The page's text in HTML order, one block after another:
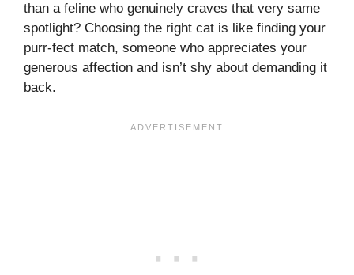
than a feline who genuinely craves that very same
spotlight? Choosing the right cat is like finding your
purr-fect match, someone who appreciates your
generous affection and isn’t shy about demanding it
back.